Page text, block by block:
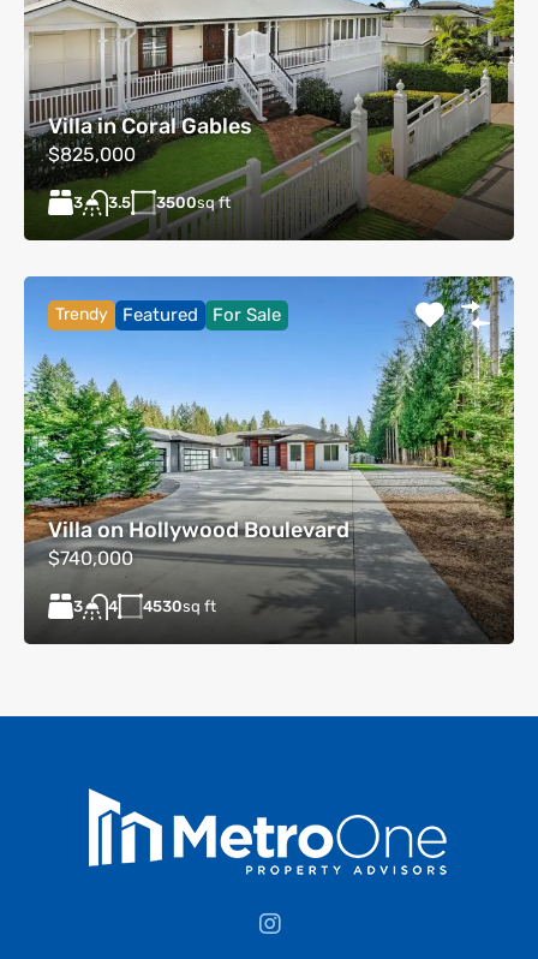
Villa in Coral Gables
$825,000
3 3.5 3500sq ft
Trendy Featured For Sale
Villa on Hollywood Boulevard
$740,000
3 4 4530sq ft